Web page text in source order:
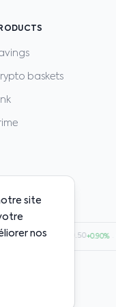
baskets
· AVAX $20.50 +0.90% ·
site
nos